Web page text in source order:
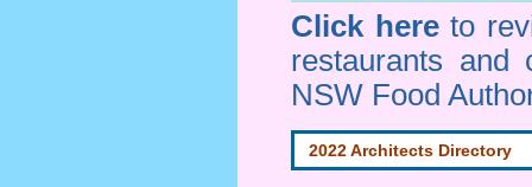
Click hereto
restaurants
NSW Food
2022 Architects Directory